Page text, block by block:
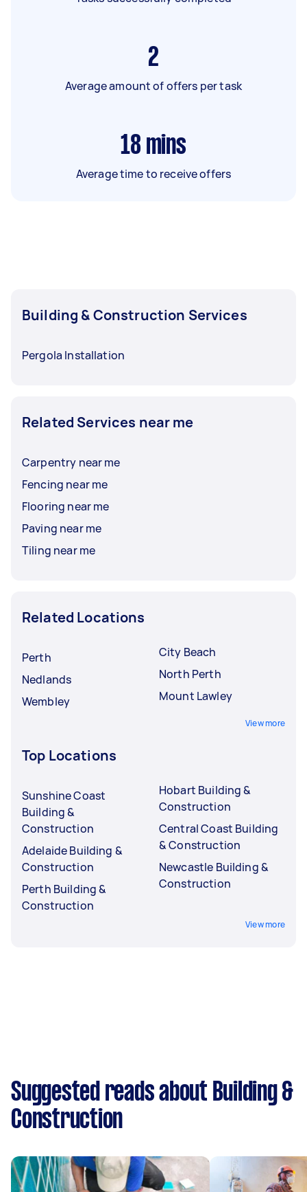
2
Average amount of offers per task
18 mins
Average time to receive offers
Building & Construction Services
Pergola Installation
Related Services near me
Carpentry near me
Fencing near me
Flooring near me
Paving near me
Tiling near me
Related Locations
Perth
Nedlands
Wembley
City Beach
North Perth
Mount Lawley
View more
Top Locations
Sunshine Coast
Building &
Construction
Adelaide Building &
Construction
Perth Building &
Construction
Hobart Building &
Construction
Central Coast Building
& Construction
Newcastle Building &
Construction
View more
Suggested reads about Building &
Construction